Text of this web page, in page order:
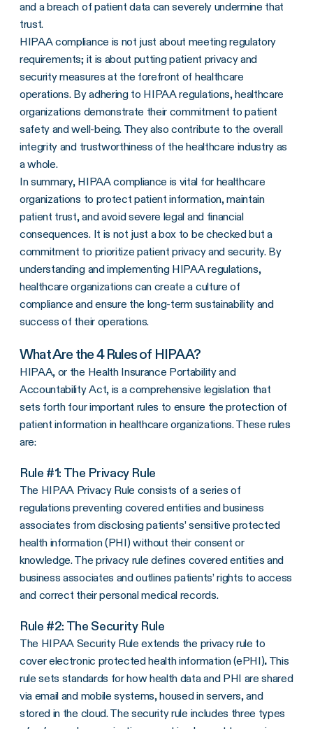
and a breach of patient data can severely undermine that
trust.
HIPAA compliance is not just about meeting regulatory
requirements; it is about putting patient privacy and
security measures at the forefront of healthcare
operations. By adhering to HIPAA regulations, healthcare
organizations demonstrate their commitment to patient
safety and well-being. They also contribute to the overall
integrity and trustworthiness of the healthcare industry as
a whole.
In summary, HIPAA compliance is vital for healthcare
organizations to protect patient information, maintain
patient trust, and avoid severe legal and financial
consequences. It is not just a box to be checked but a
commitment to prioritize patient privacy and security. By
understanding and implementing HIPAA regulations,
healthcare organizations can create a culture of
compliance and ensure the long-term sustainability and
success of their operations.
What Are the 4 Rules of HIPAA?
HIPAA, or the Health Insurance Portability and
Accountability Act, is a comprehensive legislation that
sets forth four important rules to ensure the protection of
patient information in healthcare organizations. These rules
are:
Rule #1: The Privacy Rule
The HIPAA Privacy Rule consists of a series of
regulations preventing covered entities andbusiness
associates from disclosing patients’ sensitive protected
health information(PHI) without their consent or
knowledge. Theprivacy rule defines covered entities and
business associates and outlines patients’ rights to access
and correct their personalmedical records.
Rule #2: The Security Rule
The HIPAA Security Rule extends the privacy rule to
coverelectronic protected health information(ePHI). This
rule sets standards for how health data and PHI are shared
via email and mobile systems, housed in servers, and
stored in the cloud. The security rule includes three types